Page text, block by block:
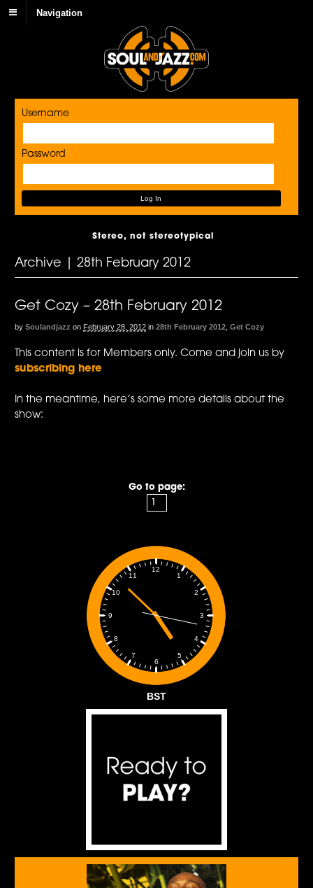
Navigation
Username
Password
Stereo, not stereotypical
Archive | 28th February 2012
Get Cozy – 28th February 2012
by Soulandjazz on February 28, 2012 in 28th February 2012 ,Get Cozy
This content is for Members only. Come and join us by
subscribing here
In the meantime, here’s some more details about the
show:
Go to page:
1
2
3
4
5
6
7
8
9
10
11
12
BST